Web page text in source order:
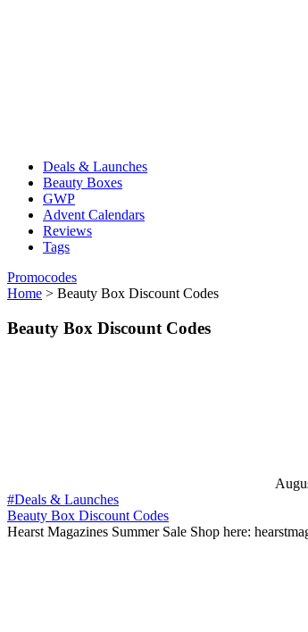
Deals & Launches
Beauty Boxes
GWP
Advent Calendars
Reviews
Tags
Promocodes
Home > Beauty Box Discount Codes
Beauty Box Discount Codes
#Deals & Launches
Beauty Box Discount Codes
Hearst Magazines Summer Sale Shop here: